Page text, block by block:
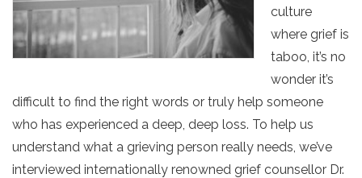
culture
where grief is
taboo, it’s no
wonder it’s
difficult to find the right words or truly help someone
who has experienced a deep, deep loss. To help us
understand what a grieving person really needs, we’ve
interviewed internationally renowned grief counsellor Dr.